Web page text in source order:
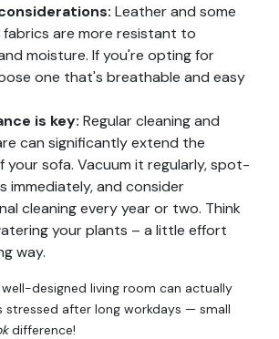
Leather and some
are more resistant to
moisture. If you're opting for
one that's breathable and easy
is key: Regular cleaning and
can significantly extend the
your sofa. Vacuum it regularly, spot-
immediately, and consider
cleaning every year or two. Think
your plants – a little effort
way.
designed living room can actually
stressed after long workdays — small
difference!